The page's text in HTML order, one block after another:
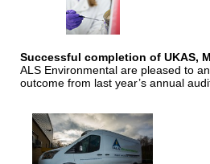
Successful completion of UKAS,
ALS Environmental are pleased to
outcome from last year’s annual